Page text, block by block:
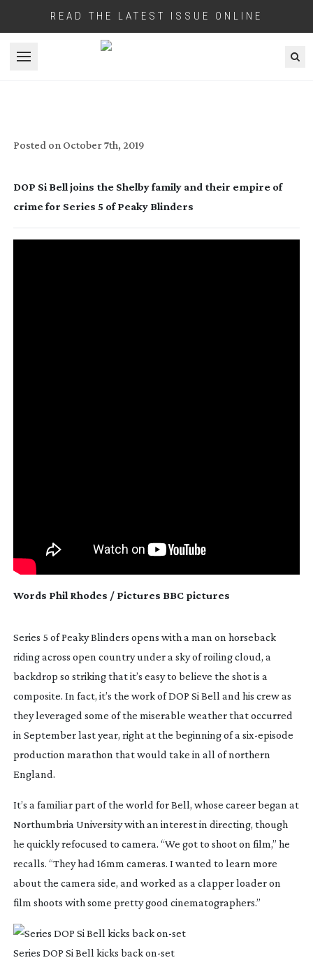
READ THE LATEST ISSUE ONLINE
Open menu
Posted on October 7th, 2019
DOP Si Bell joins the Shelby family and their empire of
crime for Series 5 of Peaky Blinders
Words Phil Rhodes / Pictures BBC pictures
Series 5 of Peaky Blinders opens with a man on horseback
riding across open country under a sky of roiling cloud, a
backdrop so striking that it’s easy to believe the shot is a
composite. In fact, it’s the work of DOP Si Bell and his crew as
they leveraged some of the miserable weather that occurred
in September last year, right at the beginning of a six-episode
production marathon that would take in all of northern
England.
It’s a familiar part of the world for Bell, whose career began at
Northumbria University with an interest in directing, though
he quickly refocused to camera. “We got to shoot on film,” he
recalls. “They had 16mm cameras. I wanted to learn more
about the camera side, and worked as a clapper loader on
film shoots with some pretty good cinematographers.”
Series DOP Si Bell kicks backon-set